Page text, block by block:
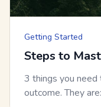
Getting Started
Steps to
3 things you
outcome. They